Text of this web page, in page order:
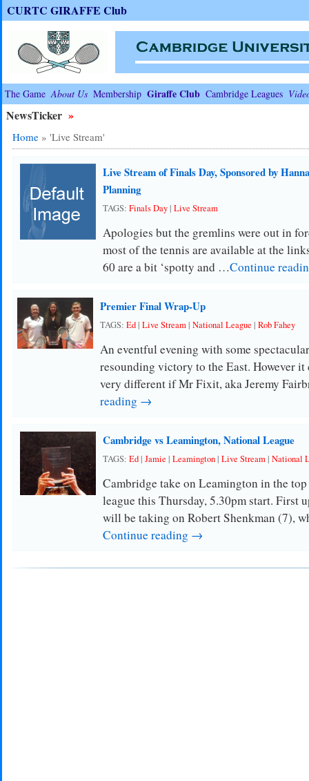
CURTC GIRAFFE Club
The Game About Us Membership Giraffe Club Cambridge Leagues
NewsTicker »
Home» 'Live Stream'
Live Stream of Finals Day, Sponsored by
Planning
TAGS: Finals Day| Live Stream
Apologies but the gremlins were out in
most of the tennis are available at the
60 are a bit ‘spotty and …Continue
Premier Final Wrap-Up
TAGS: Ed| Live Stream| National League | Rob Fahey
An eventful evening with some
resounding victory to the East. However it
very different if Mr Fixit, aka Jeremy
reading →
Cambridge vs Leamington, National League
TAGS: Ed| Jamie | Leamington| Live Stream| National
Cambridge take on Leamington in the
league this Thursday, 5.30pm start. First
will be taking on Robert Shenkman (7),
Continue reading →